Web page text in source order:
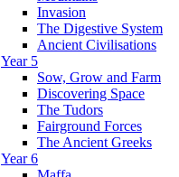
Invasion
The Digestive System
Ancient Civilisations
Year 5
Sow, Grow and Farm
Discovering Space
The Tudors
Fairground Forces
The Ancient Greeks
Year 6